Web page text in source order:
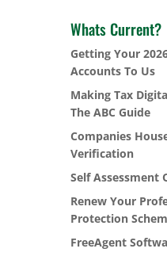
Whats Current?
Getting Your
Accounts To Us
Making Tax
The ABC Guide
Companies
Verification
Self Assessment
Renew Your
Protection
FreeAgent